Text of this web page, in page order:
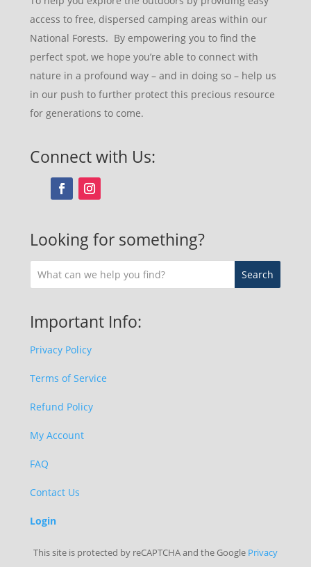
access to free, dispersed camping areas within our
National Forests. By empowering you to find the
perfect spot, we hope you’re able to connect with
nature in a profound way – and in doing so – help us
in our push to further protect this precious resource
for generations to come.
Connect with Us:
Looking for something?
Important Info:
Privacy Policy
Terms of Service
Refund Policy
My Account
FAQ
Contact Us
Login
This site is protected by reCAPTCHA and the Google Privacy